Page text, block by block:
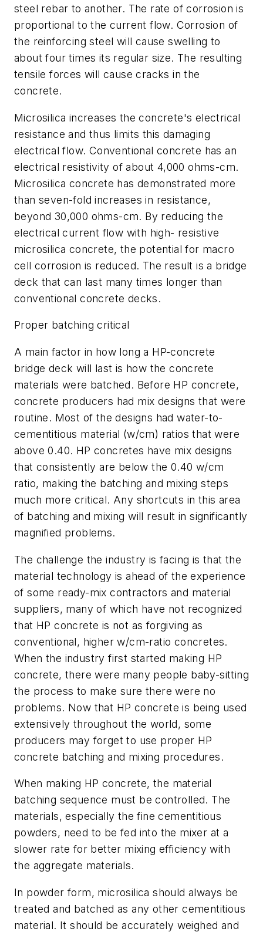
steel rebar to another. The rate of corrosion is
proportional to the current flow. Corrosion of
the reinforcing steel will cause swelling to
about four times its regular size. The resulting
tensile forces will cause cracks in the
concrete.
Microsilica increases the concrete's electrical
resistance and thus limits this damaging
electrical flow. Conventional concrete has an
electrical resistivity of about 4,000 ohms-cm.
Microsilica concrete has demonstrated more
than seven-fold increases in resistance,
beyond 30,000 ohms-cm. By reducing the
electrical current flow with high- resistive
microsilica concrete, the potential for macro
cell corrosion is reduced. The result is a bridge
deck that can last many times longer than
conventional concrete decks.
Proper batching critical
A main factor in how long a HP-concrete
bridge deck will last is how the concrete
materials were batched. Before HP concrete,
concrete producers had mix designs that were
routine. Most of the designs had water-to-
cementitious material (w/cm) ratios that were
above 0.40. HP concretes have mix designs
that consistently are below the 0.40 w/cm
ratio, making the batching and mixing steps
much more critical. Any shortcuts in this area
of batching and mixing will result in significantly
magnified problems.
The challenge the industry is facing is that the
material technology is ahead of the experience
of some ready-mix contractors and material
suppliers, many of which have not recognized
that HP concrete is not as forgiving as
conventional, higher w/cm-ratio concretes.
When the industry first started making HP
concrete, there were many people baby-sitting
the process to make sure there were no
problems. Now that HP concrete is being used
extensively throughout the world, some
producers may forget to use proper HP
concrete batching and mixing procedures.
When making HP concrete, the material
batching sequence must be controlled. The
materials, especially the fine cementitious
powders, need to be fed into the mixer at a
slower rate for better mixing efficiency with
the aggregate materials.
In powder form, microsilica should always be
treated and batched as any other cementitious
material. It should be accurately weighed and